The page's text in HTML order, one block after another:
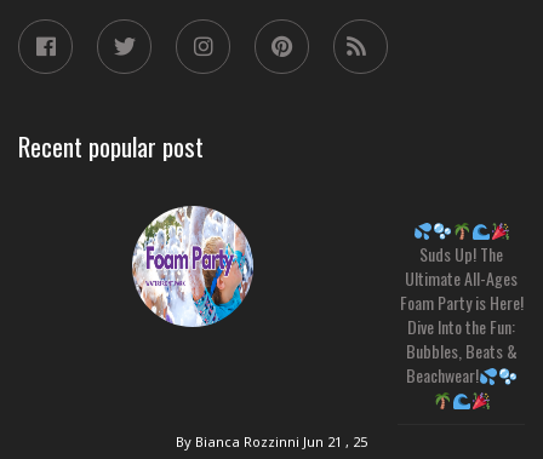
Recent popular post
Suds Up! The
Ultimate All-Ages
Foam Party is Here!
Dive Into the Fun:
Bubbles, Beats &
Beachwear!
By Bianca Rozzinni Jun 21 , 25